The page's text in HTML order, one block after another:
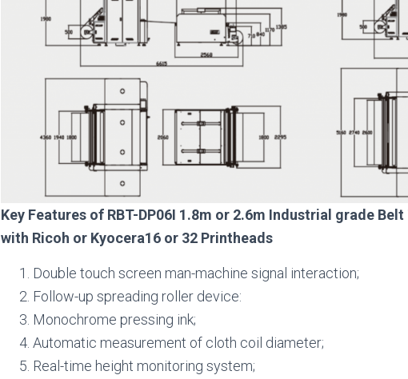
Key Features of RBT-DP06I 1.8m or 2.6m Industrial grade
with Ricoh or Kyocera16 or 32 Printheads
Double touch screen man-machine signal interaction;
Follow-up spreading roller device:
Monochrome pressing ink;
Automatic measurement of cloth coil diameter;
Real-time height monitoring system;